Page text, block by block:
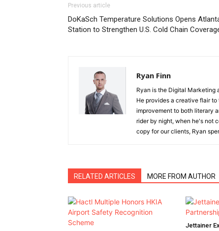
Previous article
DoKaSch Temperature Solutions Opens
Station to Strengthen U.S. Cold Chain
Ryan Finn
Ryan is the Digital Marketing
He provides a creative flair
improvement to both literary
rider by night, when he's not
copy for our clients, Ryan
RELATED ARTICLES MORE FROM AUTHOR
Jettainer